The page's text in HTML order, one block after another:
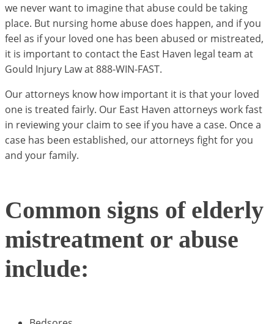
we never want to imagine that abuse could be taking
place. But nursing home abuse does happen, and if you
feel as if your loved one has been abused or mistreated,
it is important to contact the East Haven legal team at
Gould Injury Law at 888-WIN-FAST.
Our attorneys know how important it is that your loved
one is treated fairly. Our East Haven attorneys work fast
in reviewing your claim to see if you have a case. Once a
case has been established, our attorneys fight for you
and your family.
Common signs of elderly
mistreatment or abuse
include: